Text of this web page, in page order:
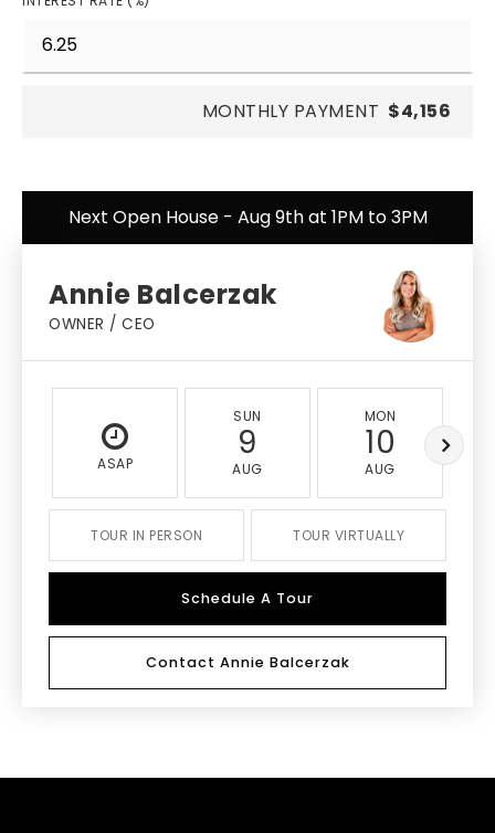
MONTHLY PAYMENT $4,156
Next Open House - Aug 9th at 1PM to 3PM
Annie Balcerzak
OWNER / CEO
ASAP
SUN
9
AUG
MON
10
AUG
TOUR IN PERSON TOUR VIRTUALLY
Schedule A Tour
Contact Annie Balcerzak